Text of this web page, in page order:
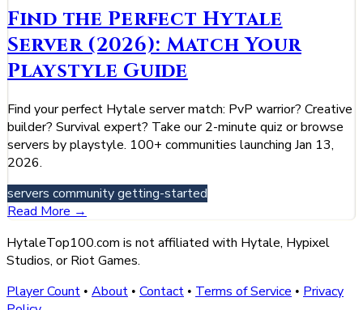
Find the Perfect Hytale
Server (2026): Match Your
Playstyle Guide
Find your perfect Hytale server match: PvP warrior? Creative
builder? Survival expert? Take our 2-minute quiz or browse
servers by playstyle. 100+ communities launching Jan 13,
2026.
servers communitygetting-started
Read More →
HytaleTop100.com is not affiliated with Hytale, Hypixel
Studios, or Riot Games.
Player Count • About • Contact • Terms of Service • Privacy